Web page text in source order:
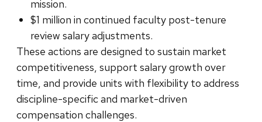
mission.
$1 million in continued faculty post-tenure
review salary adjustments.
These actions are designed to sustain market
competitiveness, support salary growth over
time, and provide units with flexibility to address
discipline-specific and market-driven
compensation challenges.